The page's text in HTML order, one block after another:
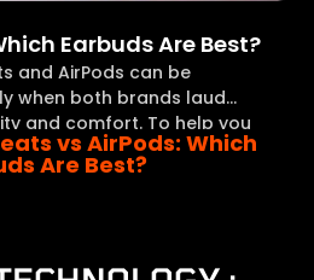
Earbuds Are Best?
and AirPods can be
when both brands laud
and comfort. To help you
you through the key
two popular options. In this
vs AirPods: Which
Are Best?